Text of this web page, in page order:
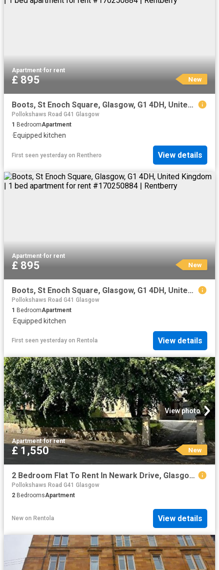
Apartment·for rent
£ 895 New
Boots, St Enoch Square, Glasgow, G1 4DH, United Kingdom | 1 bed apartment for rent #170250884 | Rentberry
Pollokshaws Road G41 Glasgow
1 BedroomApartment
·Equipped kitchen
First seen yesterday on Renthero View details
Apartment·for rent
£ 895 New
Boots, St Enoch Square, Glasgow, G1 4DH, United Kingdom | 1 bed apartment for rent #170250884 | Rentberry
Pollokshaws Road G41 Glasgow
1 BedroomApartment
·Equipped kitchen
First seen yesterday on Rentola View details
View photo
Apartment·for rent
£ 1,550 New
2 Bedroom Flat To Rent In Newark Drive, Glasgow, G41
Pollokshaws Road G41 Glasgow
2 BedroomsApartment
New on Rentola View details